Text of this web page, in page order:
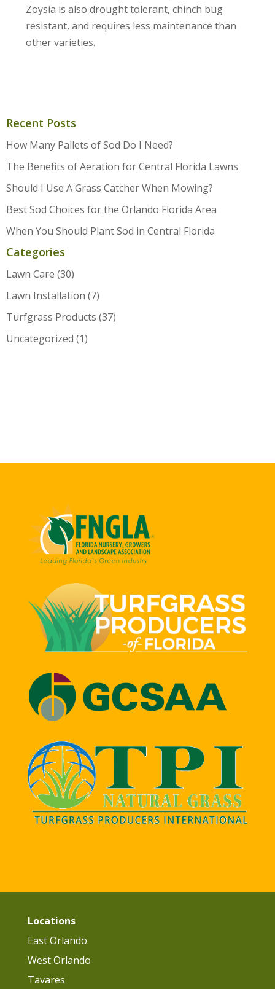
Zoysia is also drought tolerant, chinch bug
resistant, and requires less maintenance than
other varieties.
Recent Posts
How Many Pallets of Sod Do I Need?
The Benefits of Aeration for Central Florida Lawns
Should I Use A Grass Catcher When Mowing?
Best Sod Choices for the Orlando Florida Area
When You Should Plant Sod in Central Florida
Categories
Lawn Care (30)
Lawn Installation (7)
Turfgrass Products (37)
Uncategorized (1)
Locations
East Orlando
West Orlando
Tavares